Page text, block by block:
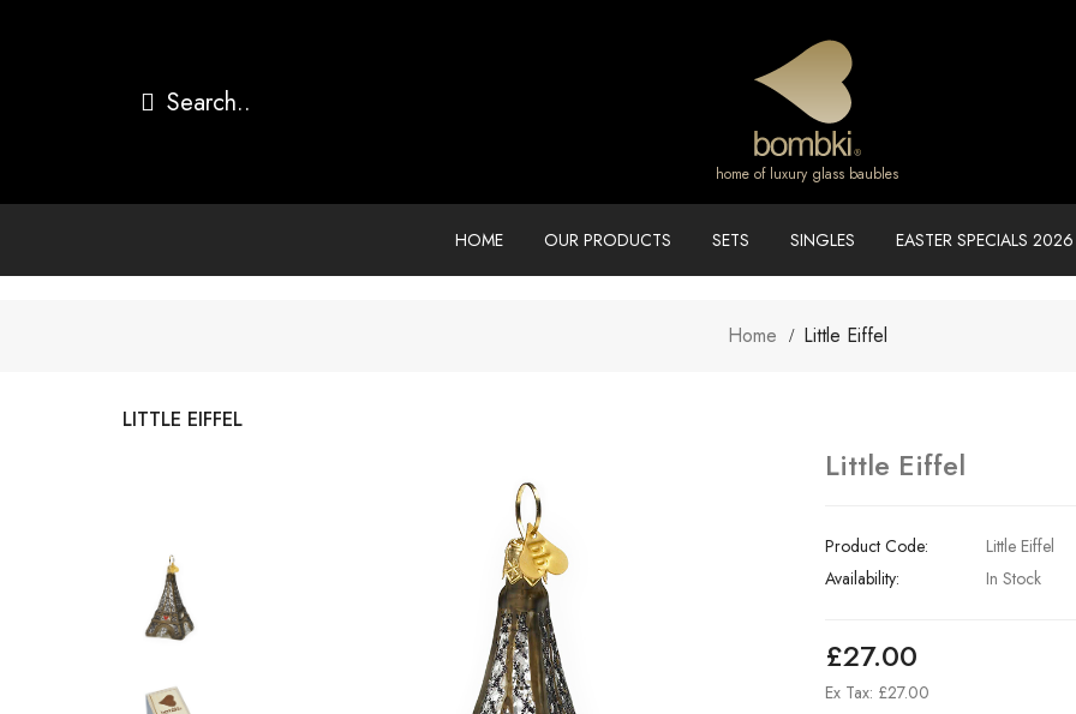
home of luxury glass baubles
HOME OUR PRODUCTS SETS SINGLES EASTER SPECIALS 2026
Home Little Eiffel
LITTLE EIFFEL
Little Eiffel
Product Code:
Little Eiffel
Availability:
In Stock
£27.00
Ex Tax: £27.00